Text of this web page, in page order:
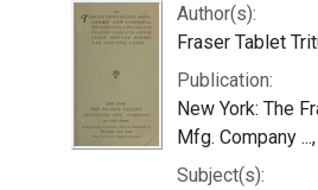
Author(s):
Fraser Tablet
Publication:
New York: The
Mfg. Company
Subject(s):